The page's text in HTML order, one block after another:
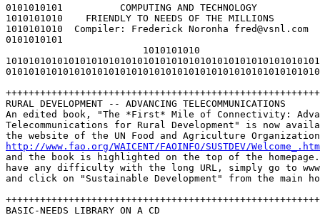
0101010101          COMPUTING AND TECHNOLOGY
1010101010    FRIENDLY TO NEEDS OF THE MILLIONS
1010101010  Compiler: Frederick Noronha
0101010101
                        1010101010
RURAL DEVELOPMENT -- ADVANCING TELECOMMUNICATIONS
An edited book, "The *First* Mile of Connectivity:
Telecommunications for Rural Development" is now
http://www.fao.org/WAICENT/FAOINFO/SUSTDEV/Welcome_.htm
and the book is highlighted on the top of the
have any difficulty with the long URL, simply go to
and click on "Sustainable Development" from the main